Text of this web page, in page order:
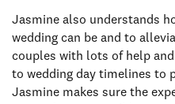
Jasmine also understands
wedding can be and to
couples with lots of help
to wedding day timelines to
Jasmine makes sure the